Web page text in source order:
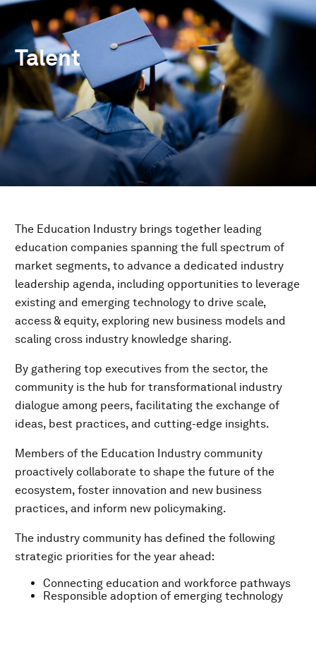
Talent
The Education Industry brings together leading
education companies spanning the full spectrum of
market segments, to advance a dedicated industry
leadership agenda, including opportunities to leverage
existing and emerging technology to drive scale,
access & equity, exploring new business models and
scaling cross­ industry knowledge sharing.
By gathering top executives from the sector, the
community is the hub for transformational industry
dialogue among peers, facilitating the exchange of
ideas, best practices, and cutting-edge insights.
Members of the Education Industry community
proactively collaborate to shape the future of the
ecosystem, foster innovation and new business
practices, and inform new policymaking.
The industry community has defined the following
strategic priorities for the year ahead:
Connecting education and workforce pathways
Responsible adoption of emerging technology